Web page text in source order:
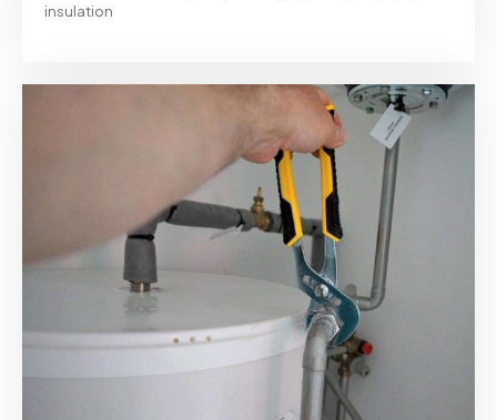
insulation